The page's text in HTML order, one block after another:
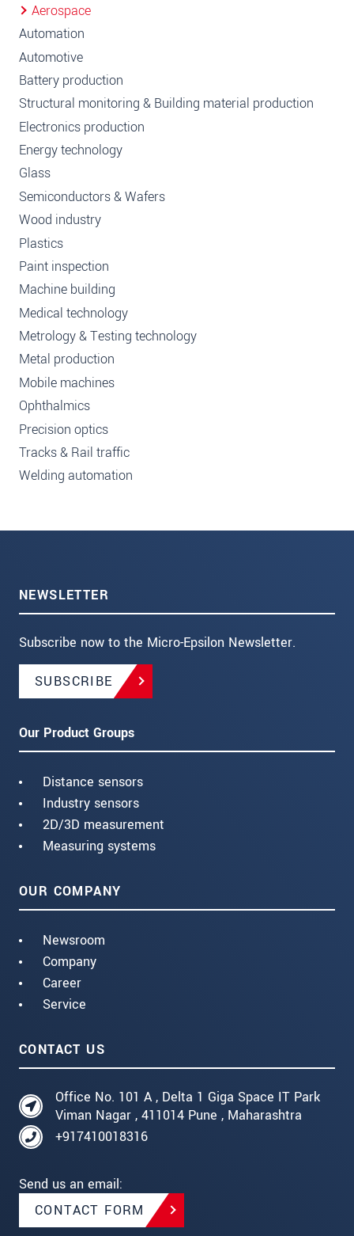
Aerospace
Automation
Automotive
Battery production
Structural monitoring & Building material production
Electronics production
Energy technology
Glass
Semiconductors & Wafers
Wood industry
Plastics
Paint inspection
Machine building
Medical technology
Metrology & Testing technology
Metal production
Mobile machines
Ophthalmics
Precision optics
Tracks & Rail traffic
Welding automation
NEWSLETTER
Subscribe now to the Micro-Epsilon Newsletter.
SUBSCRIBE
Our Product Groups
Distance sensors
Industry sensors
2D/3D measurement
Measuring systems
OUR COMPANY
Newsroom
Company
Career
Service
CONTACT US
Office No. 101 A , Delta 1 Giga Space IT Park
Viman Nagar , 411014 Pune , Maharashtra
+917410018316
Send us an email:
CONTACT FORM